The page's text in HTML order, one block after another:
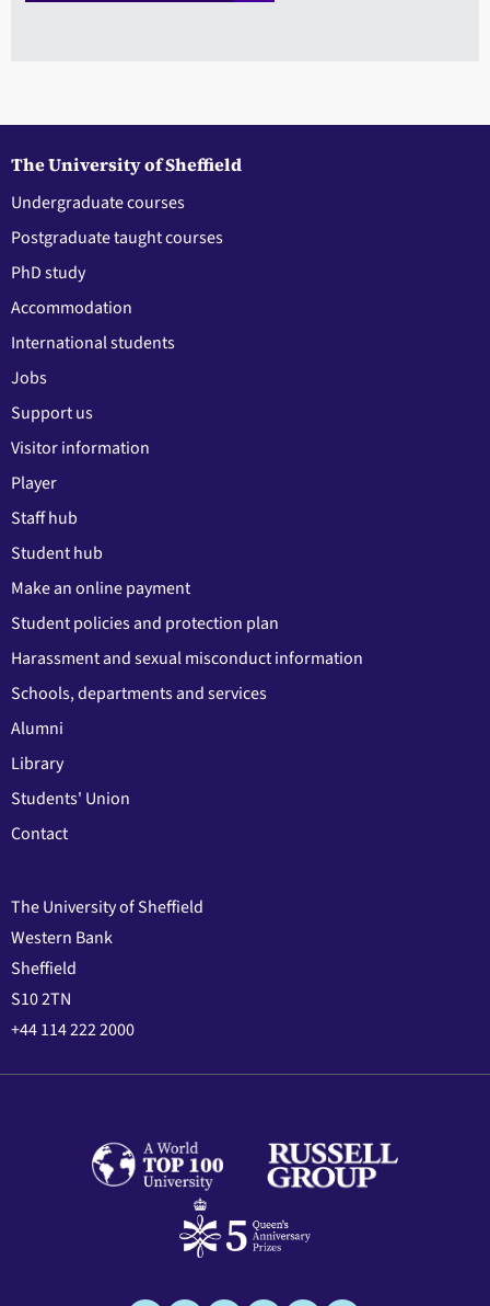
The University of Sheffield
Undergraduate courses
Postgraduate taught courses
PhD study
Accommodation
International students
Jobs
Support us
Visitor information
Player
Staff hub
Student hub
Make an online payment
Student policies and protection plan
Harassment and sexual misconduct information
Schools, departments and services
Alumni
Library
Students' Union
Contact
The University of Sheffield
Western Bank
Sheffield
S10 2TN
+44 114 222 2000